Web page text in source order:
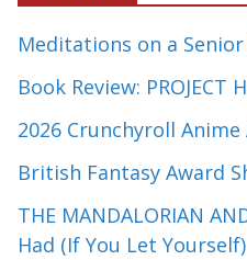
Meditations on a
Book Review: PROJECT
2026 Crunchyroll
British Fantasy Award
THE MANDALORIAN
Had (If You Let Yourself)